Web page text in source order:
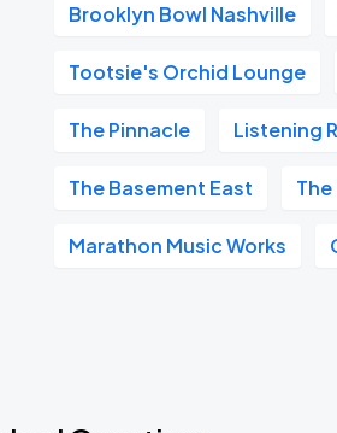
Brooklyn Bowl Nashville
Tootsie's Orchid Lounge
The Pinnacle Listening
The Basement East
Marathon Music Works